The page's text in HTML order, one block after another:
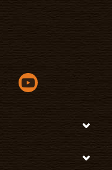
windowin a new window
link opens in a new
youtube link opens